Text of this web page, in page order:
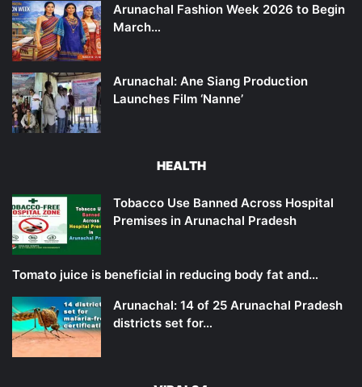
Arunachal Fashion Week 2026 to Begin
March…
Arunachal: Ane Siang Production
Launches Film ‘Nanne’
HEALTH
Tobacco Use Banned Across Hospital
Premises in Arunachal Pradesh
Tomato juice is beneficial in reducing body fat and…
Arunachal: 14 of 25 Arunachal Pradesh
districts set for…